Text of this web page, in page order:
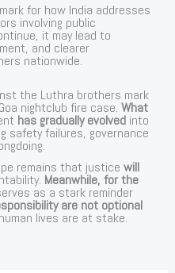
for how India addresses
involving public
it may lead to
and clearer
nationwide.
the Luthra brothers mark
nightclub fire case.What
has gradually evolved into
safety failures, governance
remains that justicewill
Meanwhile, for the
as a stark reminder
are not optional
lives are at stake.